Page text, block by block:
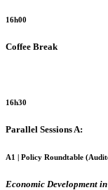
16h00
Coffee Break
16h30
Parallel Sessions A:
A1 | Policy Roundtable (
Economic Development